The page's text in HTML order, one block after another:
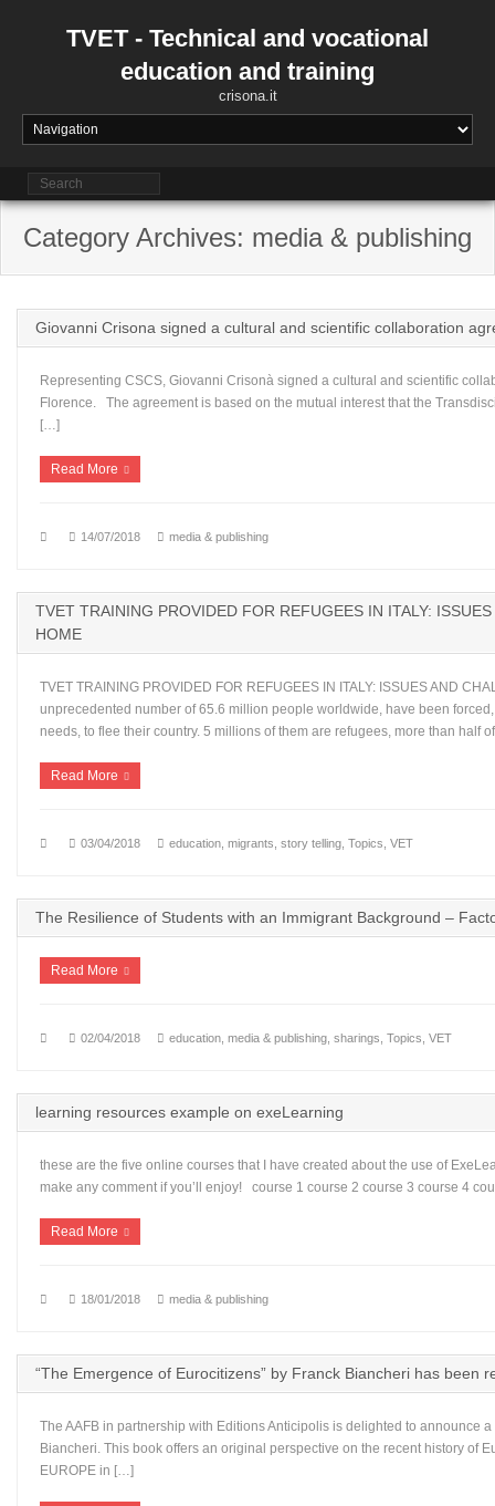
TVET - Technical and vocational
education and training
crisona.it
Category Archives: media & publishing
Giovanni Crisona signed a cultural and scientific collaboration
Representing CSCS, Giovanni Crisonà signed a cultural and scientific
Florence. The agreement is based on the mutual interest that the
[…]
Read More
14/07/2018 media & publishing
TVET TRAINING PROVIDED FOR REFUGEES IN ITALY:
HOME
TVET TRAINING PROVIDED FOR REFUGEES IN ITALY: ISSUES AND
unprecedented number of 65.6 million people worldwide, have been
needs, to flee their country. 5 millions of them are refugees, more than half
Read More
03/04/2018 education ,migrants ,story telling ,Topics ,VET
The Resilience of Students with an Immigrant Background –
Read More
02/04/2018 education ,media & publishing ,sharings ,Topics ,VET
learning resources example on exeLearning
these are the five online courses that I have created about the use of
make any comment if you’ll enjoy! course 1 course 2 course 3 course 4
Read More
18/01/2018 media & publishing
“The Emergence of Eurocitizens” by Franck Biancheri has been
The AAFB in partnership with Editions Anticipolis is delighted to announce
Biancheri. This book offers an original perspective on the recent history of
EUROPE in […]